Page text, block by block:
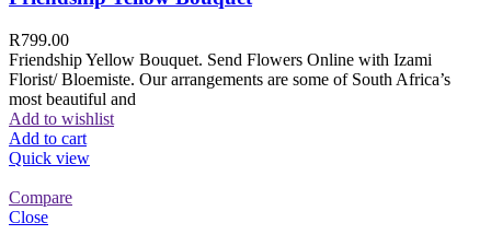
R799.00
Friendship Yellow Bouquet. Send Flowers Online with Izami
Florist/ Bloemiste. Our arrangements are some of South Africa’s
most beautiful and
Add to wishlist
Add to cart
Quick view
Compare
Close